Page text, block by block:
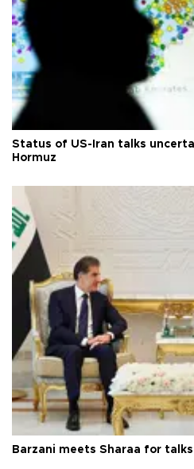
Status of US-Iran talks
Hormuz
Barzani meets Sharaa for talks